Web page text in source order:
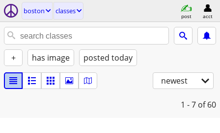
boston classes
post acct
+ has image posted today
newest
1 - 7 of 60